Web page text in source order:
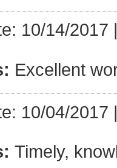
10/14/2017
Excellent
10/04/2017
Timely,